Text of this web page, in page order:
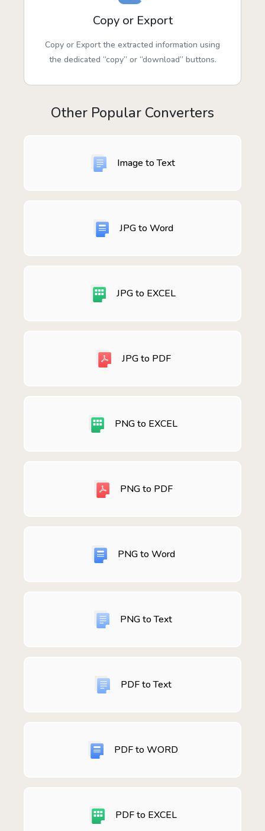
Copy or Export
Copy or Export the extracted information using
the dedicated “copy” or “download” buttons.
Other Popular Converters
Image to Text
JPG to Word
JPG to EXCEL
JPG to PDF
PNG to EXCEL
PNG to PDF
PNG to Word
PNG to Text
PDF to Text
PDF to WORD
PDF to EXCEL